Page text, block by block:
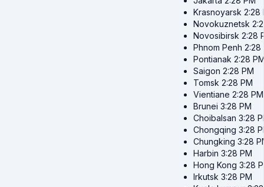
Krasnoyarsk 2:28
Novokuznetsk
Novosibirsk 2:28
Phnom Penh 2:28
Pontianak 2:28
Saigon 2:28 PM
Tomsk 2:28 PM
Vientiane 2:28 PM
Brunei 3:28 PM
Choibalsan 3:28
Chongqing 3:28
Chungking 3:28
Harbin 3:28 PM
Hong Kong 3:28
Irkutsk 3:28 PM